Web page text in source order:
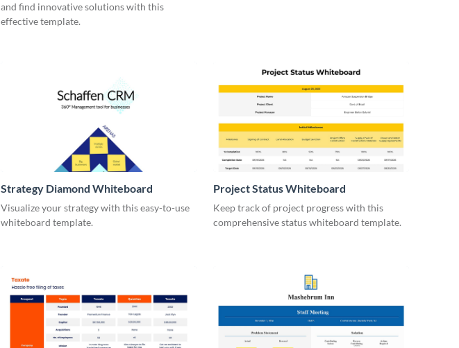
and find innovative solutions with this
effective template.
Strategy Diamond Whiteboard
Visualize your strategy with this easy-to-use
whiteboard template.
Project Status Whiteboard
Keep track of project progress with this
comprehensive status whiteboard template.